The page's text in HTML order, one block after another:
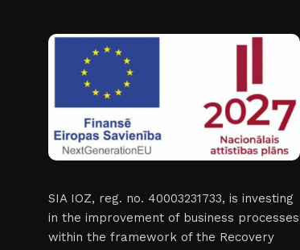
SIA IOZ, reg. no. 40003231733, is investing
in the improvement of business processes
within the framework of the Recovery